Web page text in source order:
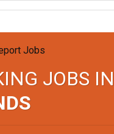
JOBS IN